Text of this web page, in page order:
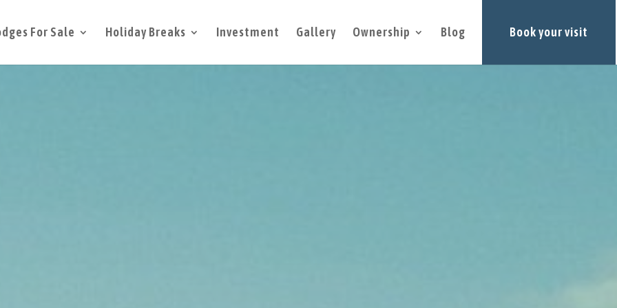
For Sale Holiday Breaks Investment Gallery Ownership Blog Book your visit